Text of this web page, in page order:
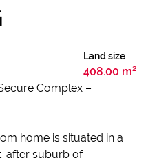
Land size
408.00 m²
Complex –
home is situated in a
after suburb of